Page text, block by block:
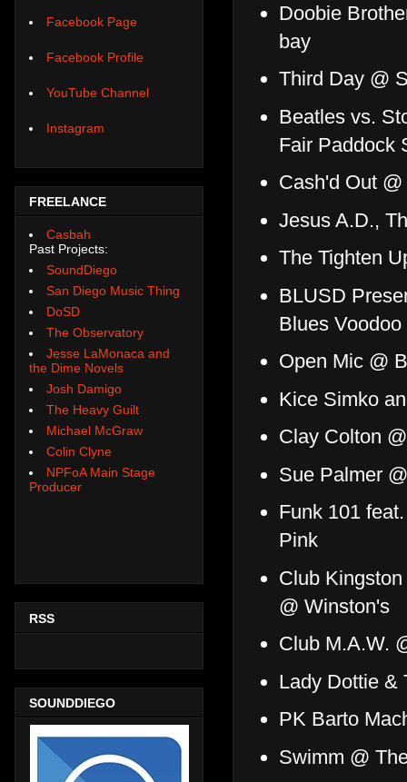
Doobie
bay
Third Day @
Beatles vs.
Fair Paddock
Cash'd Out
Jesus A.D.,
The Tighten
BLUSD
Blues
Open Mic @
Kice Simko
Clay Colton
Sue Palmer
Funk 101
Pink
Club
@ Winston's
Club M.A.W.
Lady Dottie &
PK Barto
Swimm @
Facebook Page
Facebook Profile
YouTube Channel
Instagram
FREELANCE
Casbah
Past Projects:
SoundDiego
San Diego Music Thing
DoSD
The Observatory
Jesse LaMonaca and
the Dime Novels
Josh Damigo
The Heavy Guilt
Michael McGraw
Colin Clyne
NPFoA Main Stage
Producer
RSS
SOUNDDIEGO